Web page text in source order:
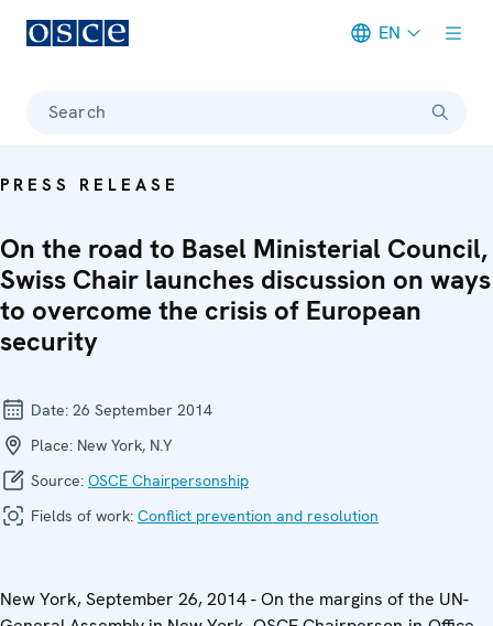
EN
Search
PRESS RELEASE
On the road to Basel Ministerial Council,
Swiss Chair launches discussion on ways
to overcome the crisis of European
security
Date: 26 September 2014
Place: New York, N.Y
Source: OSCE Chairpersonship
Fields of work: Conflict prevention and resolution
New York, September 26, 2014 - On the margins of the UN-